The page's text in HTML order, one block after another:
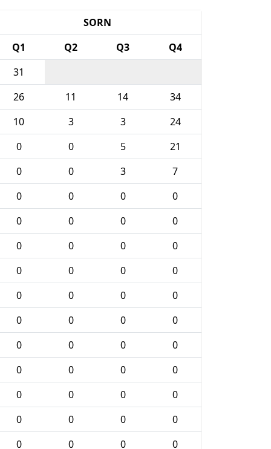
SORN
Q1 Q2 Q3
Q4
31
26 11 14
34
10 3 3
24
0 0 5
21
0 0 3
7
0 0 0
0
0 0 0
0
0 0 0
0
0 0 0
0
0 0 0
0
0 0 0
0
0 0 0
0
0 0 0
0
0 0 0
0
0 0 0
0
0 0 0
0